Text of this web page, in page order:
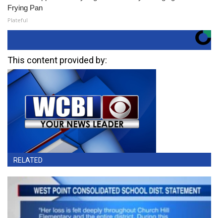
Frying Pan
Plateful
This content provided by:
RELATED